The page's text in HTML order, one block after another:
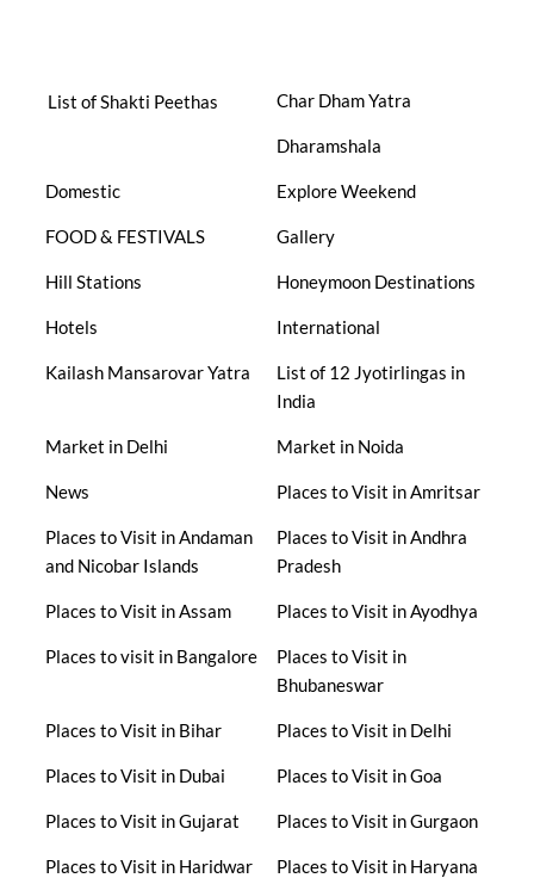
List of Shakti Peethas Char Dham Yatra
Dharamshala
Domestic Explore Weekend
FOOD & FESTIVALS Gallery
Hill Stations Honeymoon Destinations
Hotels International
Kailash Mansarovar Yatra
List of 12 Jyotirlingas in
India
Market in Delhi Market in Noida
News Places to Visit in Amritsar
Places to Visit in Andaman
and Nicobar Islands
Places to Visit in Andhra
Pradesh
Places to Visit in Assam Places to Visit in Ayodhya
Places to visit in Bangalore
Places to Visit in
Bhubaneswar
Places to Visit in Bihar Places to Visit in Delhi
Places to Visit in Dubai Places to Visit in Goa
Places to Visit in Gujarat Places to Visit in Gurgaon
Places to Visit in Haridwar Places to Visit in Haryana